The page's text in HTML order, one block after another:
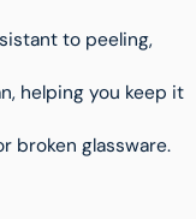
to peeling,
helping you keep it
broken glassware.